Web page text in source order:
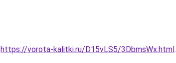
https://vorota-kalitki.ru/D15vLS5/3DbmsWx.html.